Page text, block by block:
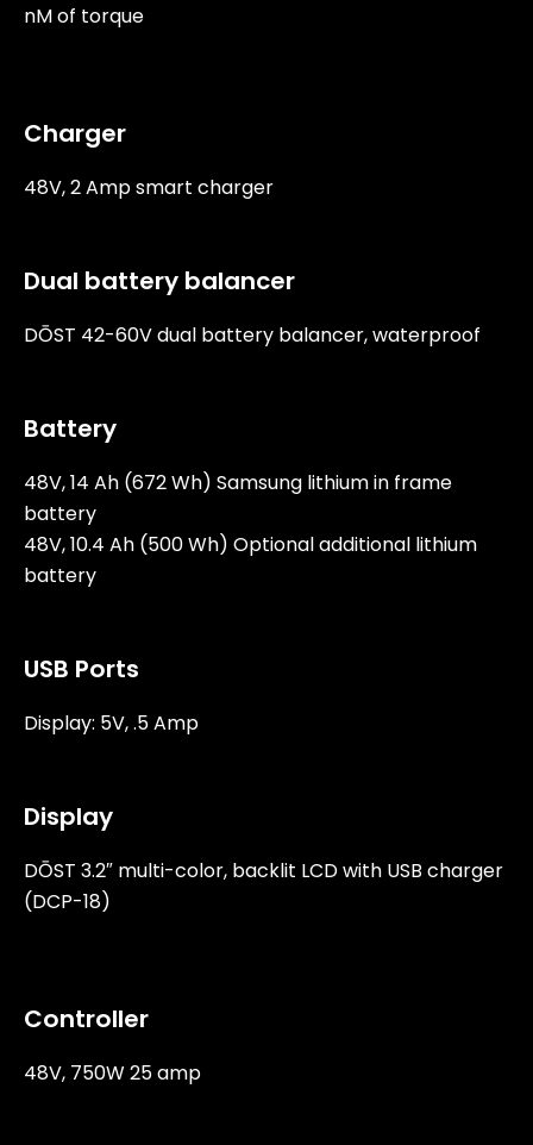
nM of torque
Charger
48V, 2 Amp smart charger
Dual battery balancer
DŌST 42-60V dual battery balancer, waterproof
Battery
48V, 14 Ah (672 Wh) Samsung lithium in frame
battery
48V, 10.4 Ah (500 Wh) Optional additional lithium
battery
USB Ports
Display: 5V, .5 Amp
Display
DŌST 3.2″ multi-color, backlit LCD with USB charger
(DCP-18)
Controller
48V, 750W 25 amp